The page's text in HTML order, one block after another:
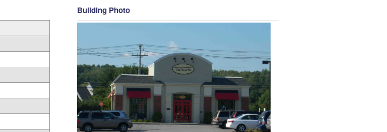
Building Photo